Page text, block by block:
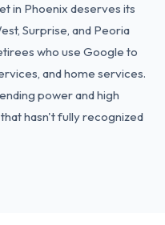
in Phoenix deserves its
Surprise, and Peoria
who use Google to
and home services.
power and high
hasn't fully recognized